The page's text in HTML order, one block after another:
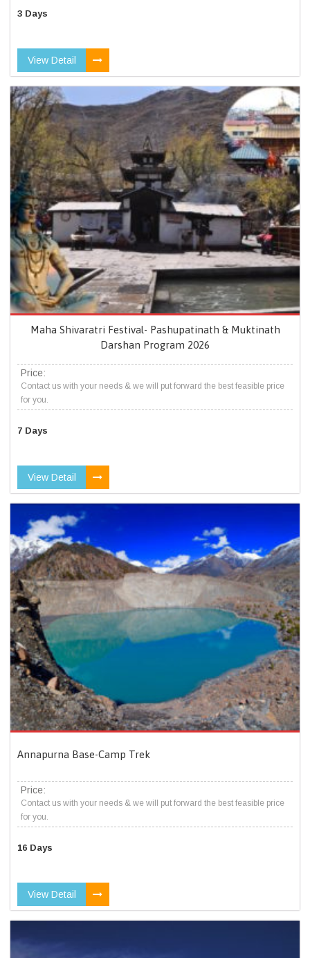
3 Days
View Detail
Maha Shivaratri Festival- Pashupatinath & Muktinath
Darshan Program 2026
Price:
Contact us with your needs & we will put forward the best feasible price
for you.
7 Days
View Detail
Annapurna Base-Camp Trek
Price:
Contact us with your needs & we will put forward the best feasible price
for you.
16 Days
View Detail